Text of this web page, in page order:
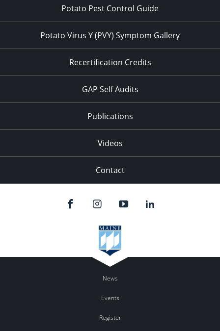
Potato Pest Control Guide
Potato Virus Y (PVY) Symptom Gallery
Recertification Credits
GAP Self Audits
Publications
Videos
Contact
News
Events
Register